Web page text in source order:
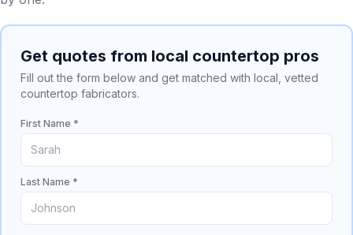
Get quotes from local countertop pros
Fill out the form below and get matched with local, vetted
countertop fabricators.
First Name *
Last Name *